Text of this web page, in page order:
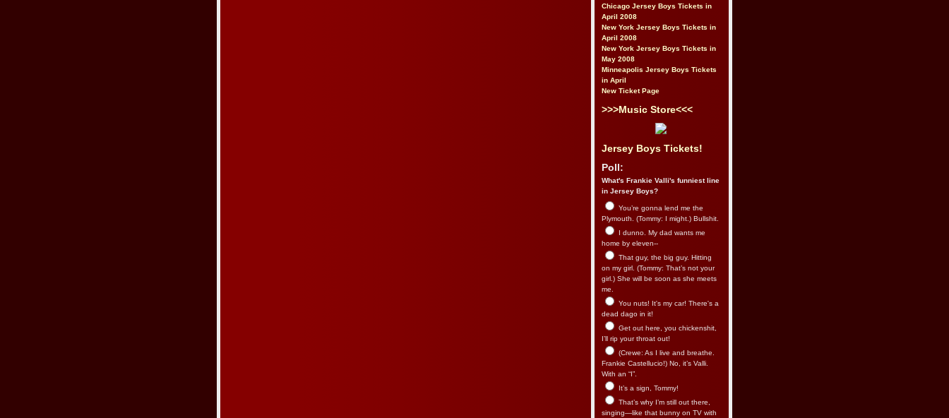
Chicago Jersey Boys Tickets in
April 2008
New York Jersey Boys Tickets in
April 2008
New York Jersey Boys Tickets in
May 2008
Minneapolis Jersey Boys Tickets
in April
New Ticket Page
>>>Music Store<<<
Jersey Boys Tickets!
Poll:
What's Frankie Valli's funniest line
in Jersey Boys?
You’re gonna lend me the
Plymouth. (Tommy: I might.) Bullshit.
I dunno. My dad wants me
home by eleven--
That guy, the big guy. Hitting
on my girl. (Tommy: That’s not your
girl.) She will be soon as she meets
me.
You nuts! It's my car! There's a
dead dago in it!
Get out here, you chickenshit,
I’ll rip your throat out!
(Crewe: As I live and breathe.
Frankie Castellucio!) No, it’s Valli.
With an “I”.
It’s a sign, Tommy!
That’s why I’m still out there,
singing—like that bunny on TV with